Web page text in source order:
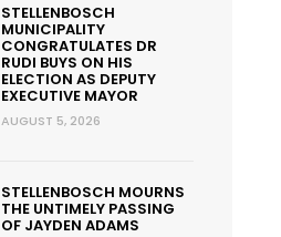
STELLENBOSCH
MUNICIPALITY
CONGRATULATES DR
RUDI BUYS ON HIS
ELECTION AS DEPUTY
EXECUTIVE MAYOR
AUGUST 5, 2026
STELLENBOSCH MOURNS
THE UNTIMELY PASSING
OF JAYDEN ADAMS